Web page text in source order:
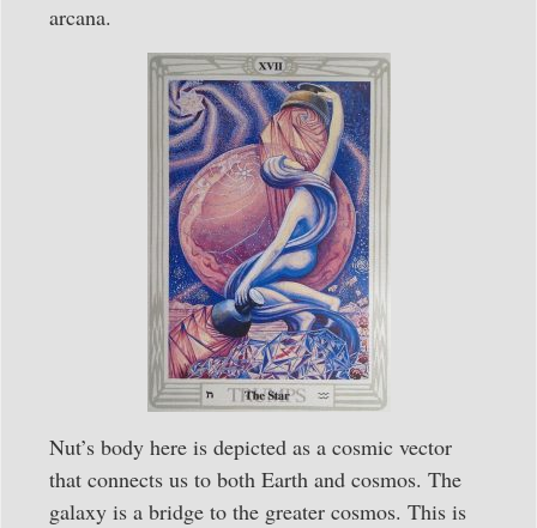
arcana.
Nut’s body here is depicted as a cosmic vector
that connects us to both Earth and cosmos. The
galaxy is a bridge to the greater cosmos. This is